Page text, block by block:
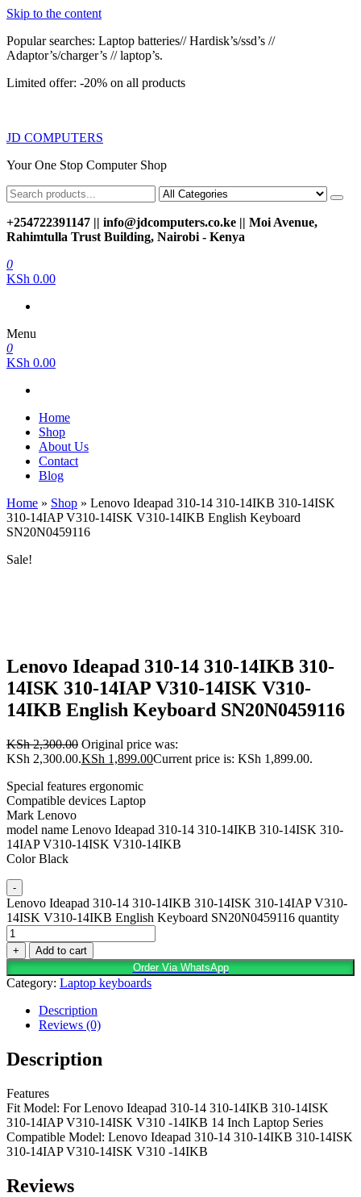
Skip to the content
Popular searches: Laptop batteries// Hardisk’s/ssd’s //
Adaptor’s/charger’s // laptop’s.
Limited offer: -20% on all products
JD COMPUTERS
Your One Stop Computer Shop
+254722391147 || info@jdcomputers.co.ke || Moi Avenue,
Rahimtulla Trust Building, Nairobi - Kenya
0
KSh 0.00
Menu
0
KSh 0.00
Home
Shop
About Us
Contact
Blog
Home » Shop » Lenovo Ideapad 310-14 310-14IKB 310-14ISK
310-14IAP V310-14ISK V310-14IKB English Keyboard
SN20N0459116
Sale!
Lenovo Ideapad 310-14 310-14IKB 310-
14ISK 310-14IAP V310-14ISK V310-
14IKB English Keyboard SN20N0459116
KSh2,300.00 Original price was:
KSh 2,300.00.KSh 1,899.00Current price is: KSh 1,899.00.
Special features ergonomic
Compatible devices Laptop
Mark Lenovo
model name Lenovo Ideapad 310-14 310-14IKB 310-14ISK 310-
14IAP V310-14ISK V310-14IKB
Color Black
-
Lenovo Ideapad 310-14 310-14IKB 310-14ISK 310-14IAP V310-
14ISK V310-14IKB English Keyboard SN20N0459116 quantity
+
Add to cart
Order Via WhatsApp
Category: Laptop keyboards
Description
Reviews (0)
Description
Features
Fit Model: For Lenovo Ideapad 310-14 310-14IKB 310-14ISK
310-14IAP V310-14ISK V310 -14IKB 14 Inch Laptop Series
Compatible Model: Lenovo Ideapad 310-14 310-14IKB 310-14ISK
310-14IAP V310-14ISK V310 -14IKB
Reviews